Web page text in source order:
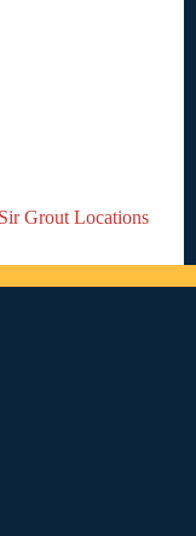
Grout Locations